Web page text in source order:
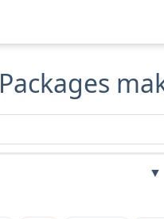
Packages